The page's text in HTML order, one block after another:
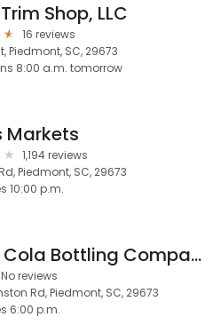
Shop, LLC
16 reviews
Piedmont, SC, 29673
8:00 a.m. tomorrow
Markets
1,194 reviews
Piedmont, SC, 29673
10:00 p.m.
Coca Cola Bottling Company Consolidated
No reviews
Rd, Piedmont, SC, 29673
6:00 p.m.